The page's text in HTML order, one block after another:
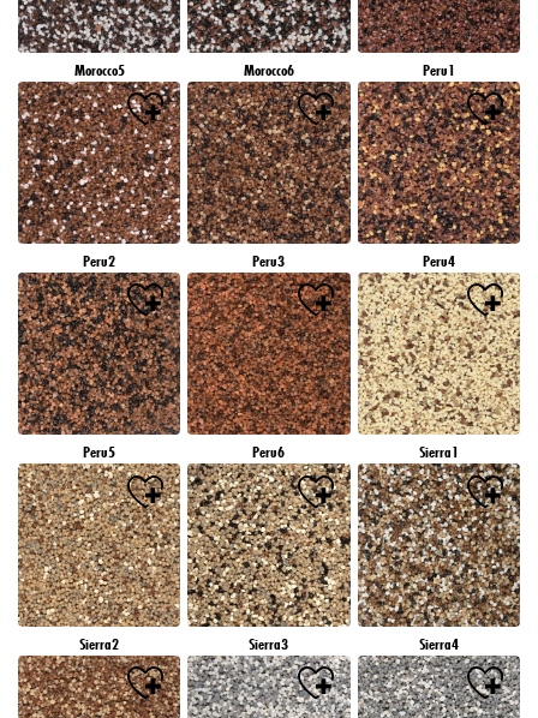
Morocco5 Morocco6 Peru1
Peru2 Peru3 Peru4
Peru5 Peru6 Sierra1
Sierra2 Sierra3 Sierra4